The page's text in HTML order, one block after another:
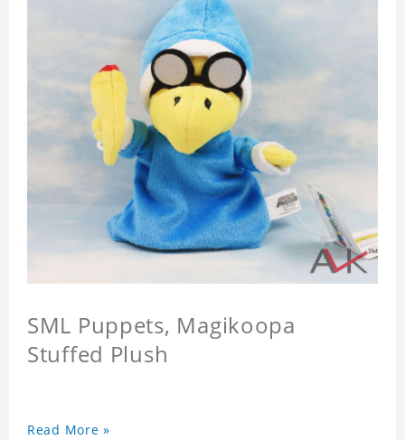
SML Puppets, Magikoopa
Stuffed Plush
Read More »